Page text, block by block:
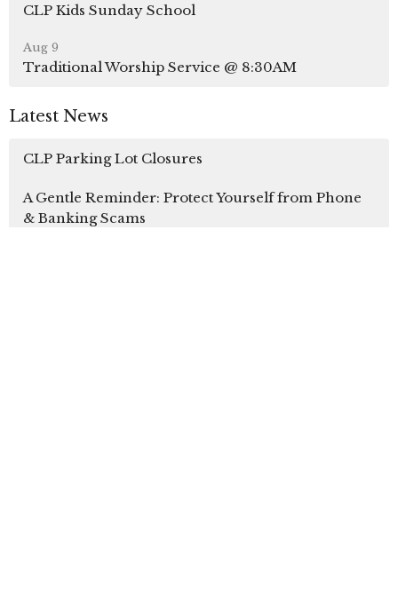
CLP Kids Sunday School
Aug 9
Traditional Worship Service @ 8:30AM
Latest News
CLP Parking Lot Closures
A Gentle Reminder: Protect Yourself from Phone
& Banking Scams